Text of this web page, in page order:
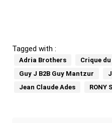
Tagged with :
Adria Brothers Crique du
Guy J B2B Guy Mantzur
Jean Claude Ades
RONY